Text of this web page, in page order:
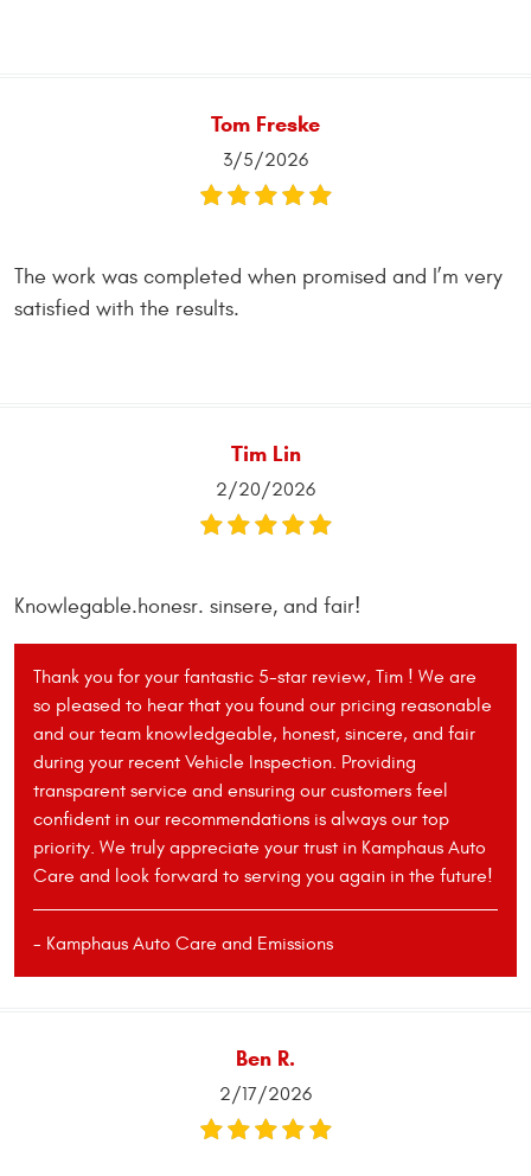
Tom Freske
3/5/2026
The work was completed when promised and I’m very
satisfied with the results.
Tim Lin
2/20/2026
Knowlegable.honesr. sinsere, and fair!
Thank you for your fantastic 5-star review, Tim ! We are
so pleased to hear that you found our pricing reasonable
and our team knowledgeable, honest, sincere, and fair
during your recent Vehicle Inspection. Providing
transparent service and ensuring our customers feel
confident in our recommendations is always our top
priority. We truly appreciate your trust in Kamphaus Auto
Care and look forward to serving you again in the future!
- Kamphaus Auto Care and Emissions
Ben R.
2/17/2026